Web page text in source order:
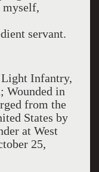
myself,
servant.
Light Infantry,
Wounded in
from the
States by
at West
25,